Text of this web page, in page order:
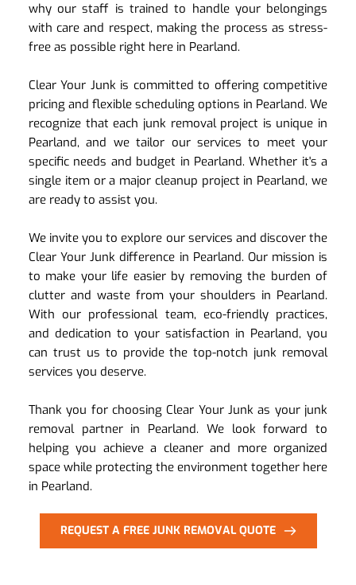
why our staff is trained to handle your belongings
with care and respect, making the process as stress-
free as possible right here in Pearland.
Clear Your Junk is committed to offering competitive
pricing and flexible scheduling options in Pearland. We
recognize that each junk removal project is unique in
Pearland, and we tailor our services to meet your
specific needs and budget in Pearland. Whether it's a
single item or a major cleanup project in Pearland, we
are ready to assist you.
We invite you to explore our services and discover the
Clear Your Junk difference in Pearland. Our mission is
to make your life easier by removing the burden of
clutter and waste from your shoulders in Pearland.
With our professional team, eco-friendly practices,
and dedication to your satisfaction in Pearland, you
can trust us to provide the top-notch junk removal
services you deserve.
Thank you for choosing Clear Your Junk as your junk
removal partner in Pearland. We look forward to
helping you achieve a cleaner and more organized
space while protecting the environment together here
in Pearland.
REQUEST A FREE JUNK REMOVAL QUOTE